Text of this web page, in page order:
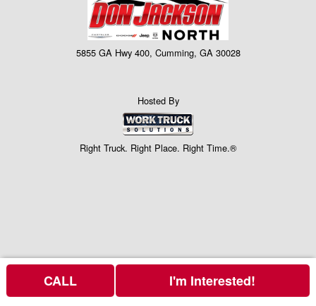
5855 GA Hwy 400, Cumming, GA 30028
Hosted By
Right Truck. Right Place. Right Time.®
CALL I'm Interested!